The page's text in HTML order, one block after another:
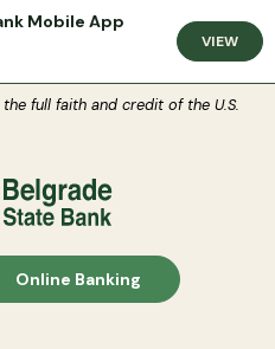
Mobile App
VIEW
or higher to view .pdf files.
full faith and credit of the U.S.
Bank
Show
Online Banking